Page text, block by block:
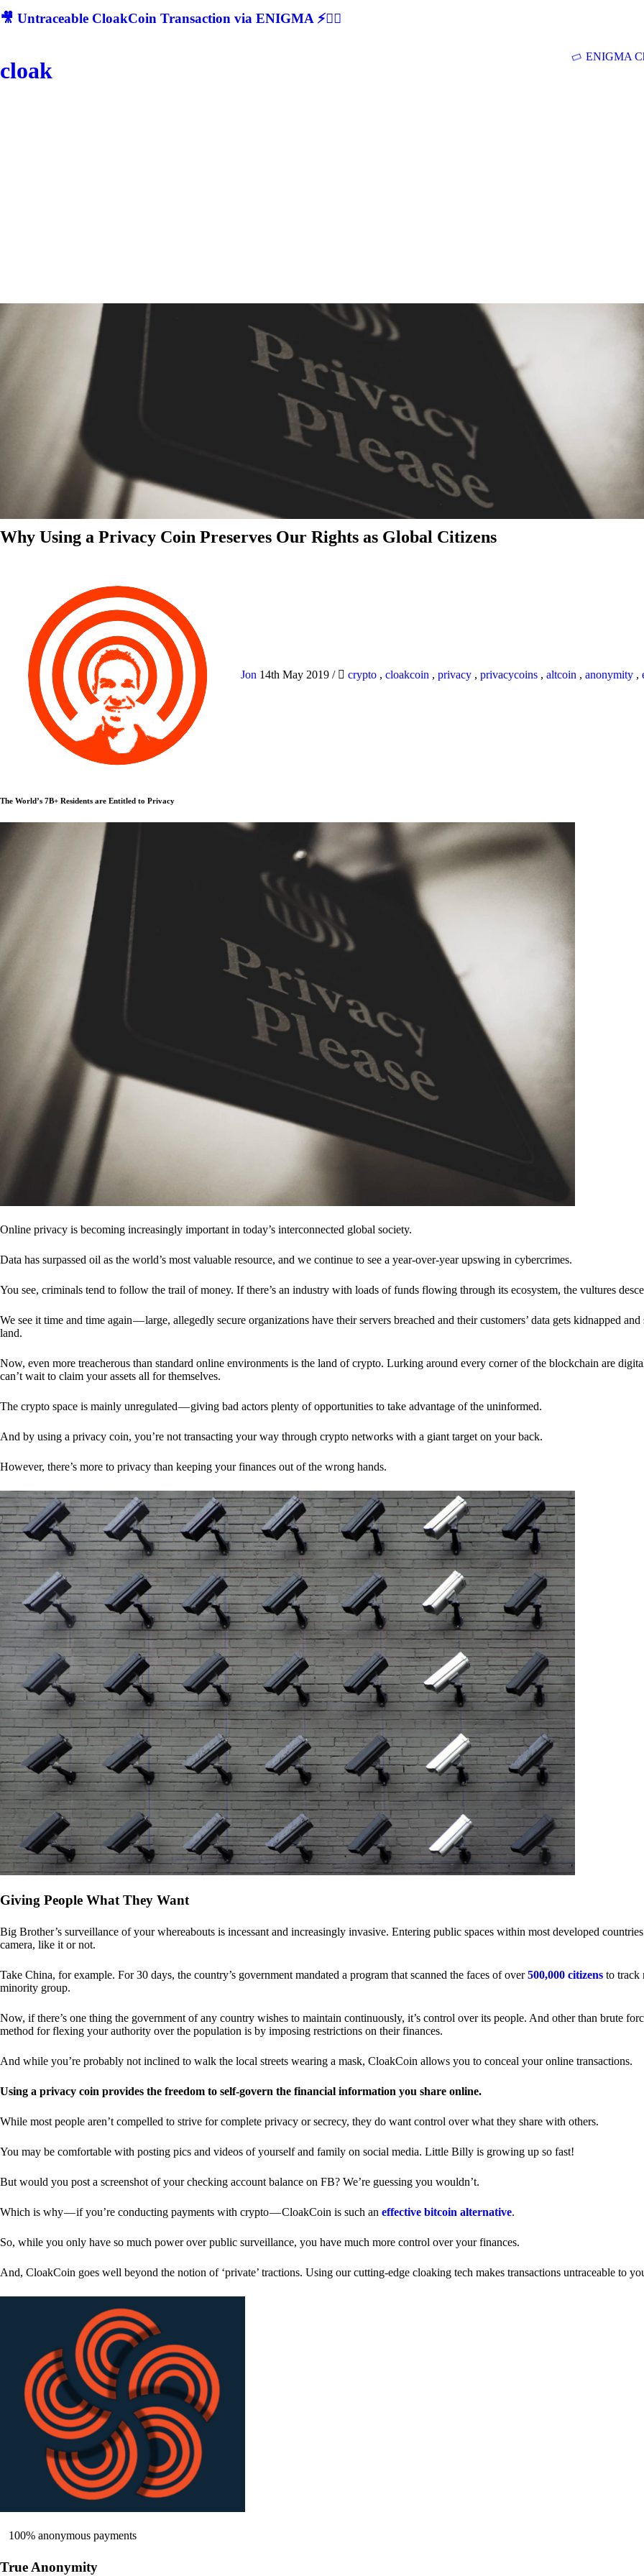
🎥 Untraceable CloakCoin Transaction via ENIGMA ⚡🕵‍♂
cloak
ENIGMA
Why Using a Privacy Coin Preserves Our Rights as Global Citizens
Jon 14th May 2019 / crypto , cloakcoin , privacy , privacycoins , altcoin , anonymity ,
The World’s 7B+ Residents are Entitled to Privacy
Online privacy is becoming increasingly important in today’s interconnected global society.
Data has surpassed oil as the world’s most valuable resource, and we continue to see a year-over-year upswing in cybercrimes.
You see, criminals tend to follow the trail of money. If there’s an industry with loads of funds flowing through its ecosystem, the vultures
We see it time and time again — large, allegedly secure organizations have their servers breached and their customers’ data gets kidnapped
land.
Now, even more treacherous than standard online environments is the land of crypto. Lurking around every corner of the blockchain are
can’t wait to claim your assets all for themselves.
The crypto space is mainly unregulated — giving bad actors plenty of opportunities to take advantage of the uninformed.
And by using a privacy coin, you’re not transacting your way through crypto networks with a giant target on your back.
However, there’s more to privacy than keeping your finances out of the wrong hands.
Giving People What They Want
Big Brother’s surveillance of your whereabouts is incessant and increasingly invasive. Entering public spaces within most developed
camera, like it or not.
Take China, for example. For 30 days, the country’s government mandated a program that scanned the faces of over500,000 citizens to track
minority group.
Now, if there’s one thing the government of any country wishes to maintain continuously, it’s control over its people. And other than brute
method for flexing your authority over the population is by imposing restrictions on their finances.
And while you’re probably not inclined to walk the local streets wearing a mask, CloakCoin allows you to conceal your online transactions.
Using a privacy coin provides the freedom to self-govern the financial information you share online.
While most people aren’t compelled to strive for complete privacy or secrecy, they do want control over what they share with others.
You may be comfortable with posting pics and videos of yourself and family on social media. Little Billy is growing up so fast!
But would you post a screenshot of your checking account balance on FB? We’re guessing you wouldn’t.
Which is why — if you’re conducting payments with crypto — CloakCoin is such an effective bitcoin alternative.
So, while you only have so much power over public surveillance, you have much more control over your finances.
And, CloakCoin goes well beyond the notion of ‘private’ tractions. Using our cutting-edge cloaking tech makes transactions untraceable to
100% anonymous payments
True Anonymity